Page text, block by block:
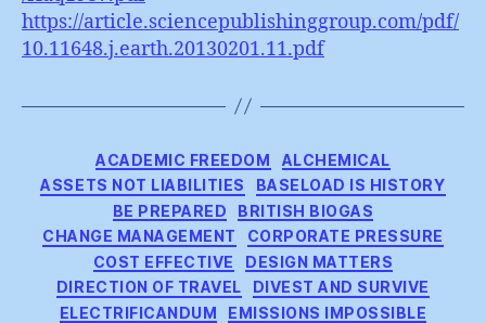
https://article.sciencepublishinggroup.com/pdf/
10.11648.j.earth.20130201.11.pdf
Categories
ACADEMIC FREEDOM
ALCHEMICAL
ASSETS NOT LIABILITIES
BASELOAD IS HISTORY
BE PREPARED
BRITISH BIOGAS
CHANGE MANAGEMENT
CORPORATE PRESSURE
COST EFFECTIVE
DESIGN MATTERS
DIRECTION OF TRAVEL
DIVEST AND SURVIVE
ELECTRIFICANDUM
EMISSIONS IMPOSSIBLE